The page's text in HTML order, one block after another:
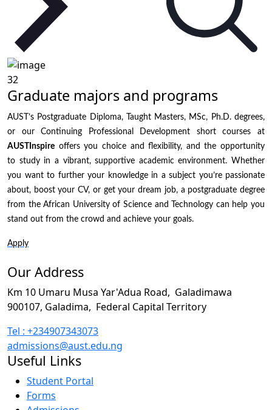
32
Graduate majors and programs
AUST’s Postgraduate Diploma, Taught Masters, MSc, Ph.D. degrees,
or our Continuing Professional Development short courses at
AUSTInspire offers you choice and flexibility, and the opportunity
to study in a vibrant, supportive academic environment. Whether
you want to further your knowledge in a subject you’re passionate
about, boost your CV, or get your dream job, a postgraduate degree
from the African University of Science and Technology can help you
stand out from the crowd and achieve your goals.
Apply
Our Address
Km 10 Umaru Musa Yar'Adua Road, Galadimawa
900107, Galadima, Federal Capital Territory
Tel : +234907343073
admissions@aust.edu.ng
Useful Links
Student Portal
Forms